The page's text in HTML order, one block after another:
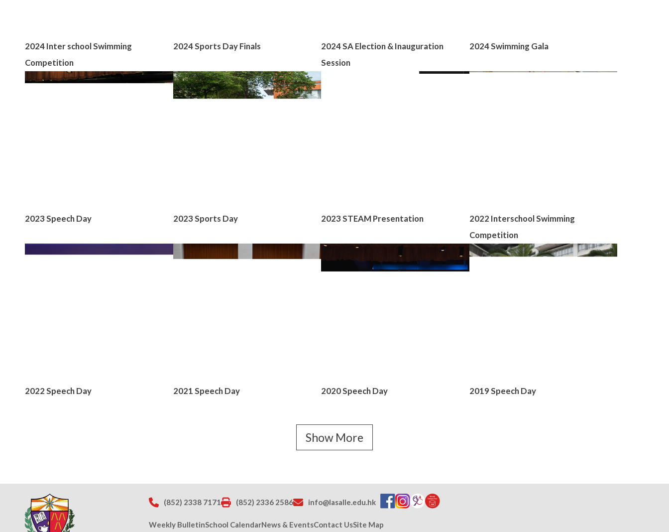
2024 Inter school Swimming
Competition
2024 Sports Day Finals
2024 SA Election & Inauguration
Session
2024 Swimming Gala
2023 Speech Day 2023 Sports Day 2023 STEAM Presentation
2022 Interschool Swimming
Competition
2022 Speech Day 2021 Speech Day 2020 Speech Day 2019 Speech Day
Show More
(852) 2338 7171 (852) 2336 2586 info@lasalle.edu.hk
Weekly BulletinSchool CalendarNews & EventsContact UsSite Map